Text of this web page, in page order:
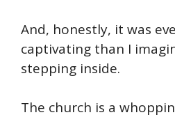
And, honestly, it was
captivating than I
stepping inside.
The church is a